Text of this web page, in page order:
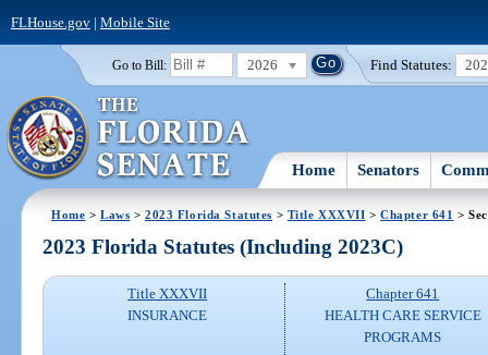
FLHouse.gov| Mobile Site
Go to Bill: 2026 Find Statutes:
Home Senators
Home >Laws >2023 Florida Statutes > Title XXXVII >Chapter 641 >
2023 Florida Statutes (Including 2023C)
Title XXXVII
INSURANCE
Chapter 641
HEALTH CARE SERVICE
PROGRAMS